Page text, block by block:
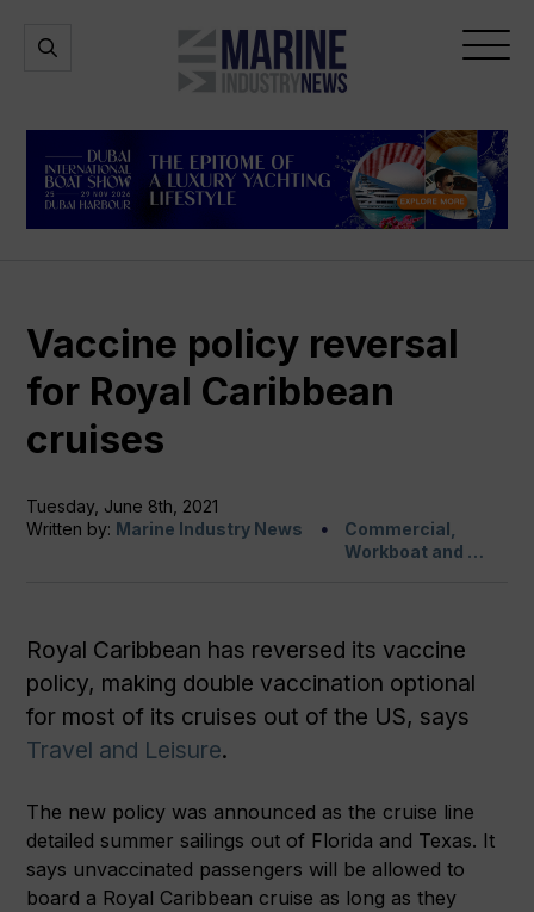
Marine
Industry
Open
Open
Vaccine policy reversal
for Royal Caribbean
cruises
Tuesday, June 8th, 2021
Written by: Marine Industry News
Commercial,
Workboat and …
Royal Caribbean has reversed its vaccine
policy, making double vaccination optional
for most of its cruises out of the US, says
Travel and Leisure.
The new policy was announced as the cruise line
detailed summer sailings out of Florida and Texas. It
says unvaccinated passengers will be allowed to
board a Royal Caribbean cruise as long as they